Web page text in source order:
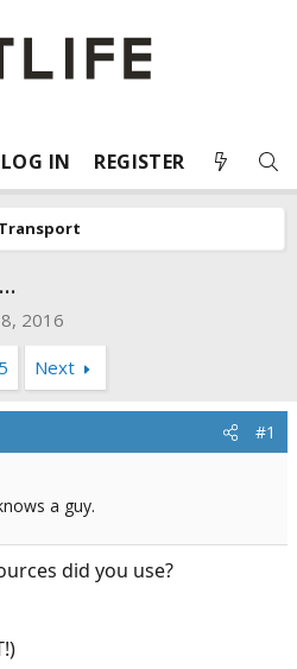
LOG IN REGISTER
Transport
2016
5 Next
#1
a guy.
did you use?